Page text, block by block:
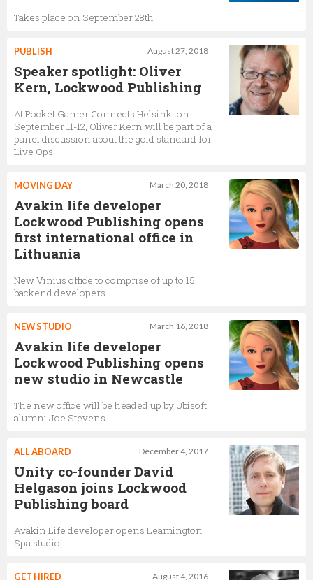
Takes place on September 28th
August 27, 2018
PUBLISH
Speaker spotlight: Oliver
Kern, Lockwood Publishing
At Pocket Gamer Connects Helsinki on
September 11-12, Oliver Kern will be part of a
panel discussion about the gold standard for
Live Ops
March 20, 2018
MOVING DAY
Avakin life developer
Lockwood Publishing opens
first international office in
Lithuania
New Vinius office to comprise of up to 15
backend developers
March 16, 2018
NEW STUDIO
Avakin life developer
Lockwood Publishing opens
new studio in Newcastle
The new office will be headed up by Ubisoft
alumni Joe Stevens
December 4, 2017
ALL ABOARD
Unity co-founder David
Helgason joins Lockwood
Publishing board
Avakin Life developer opens Leamington
Spa studio
August 4, 2016
GET HIRED